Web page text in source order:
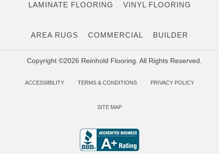
LAMINATE FLOORING VINYL FLOORING
AREA RUGS COMMERCIAL BUILDER
Copyright ©2026 Reinhold Flooring. All Rights Reserved.
ACCESSIBILITY TERMS & CONDITIONS PRIVACY POLICY
SITE MAP